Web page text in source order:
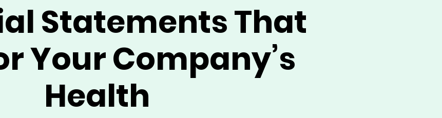
Statements That
Your Company’s
Health